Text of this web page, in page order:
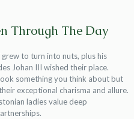
Through The Day
to turn into nuts, plus his
Johan III wished their place.
something you think about but
exceptional charisma and allure.
ladies value deep